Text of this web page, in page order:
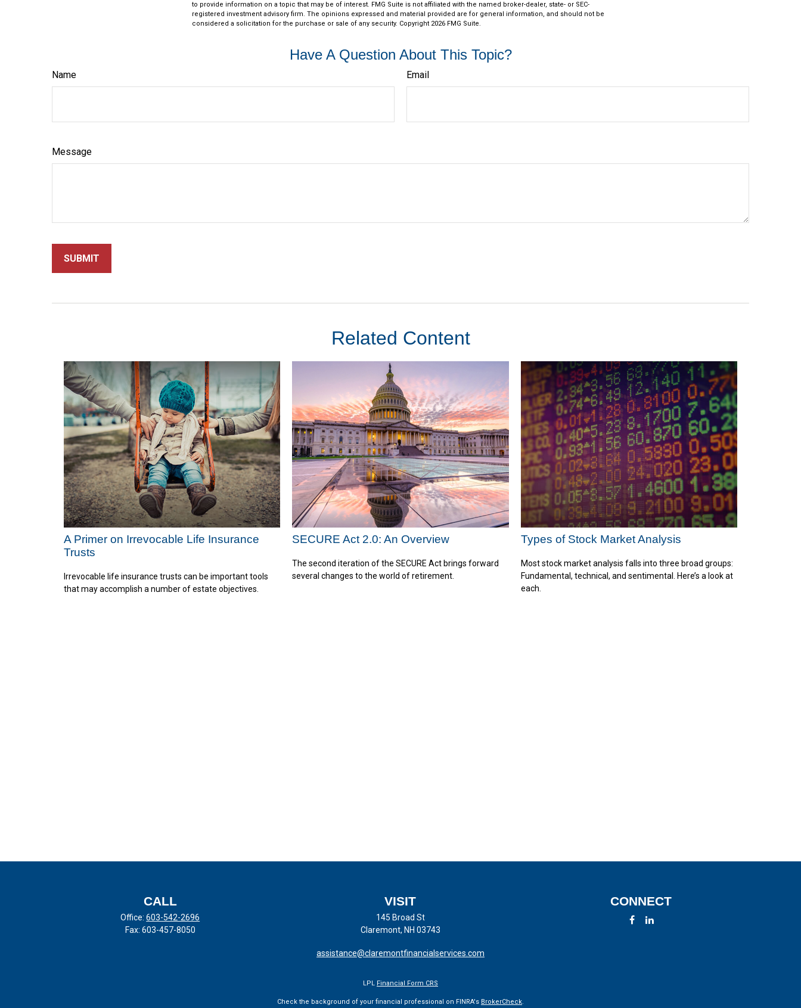
to provide information on a topic that may be of interest. FMG Suite is not affiliated with the named broker-dealer, state- or SEC-
registered investment advisory firm. The opinions expressed and material provided are for general information, and should not be
considered a solicitation for the purchase or sale of any security. Copyright 2026 FMG Suite.
Have A Question About This Topic?
Name Email
Message
Related Content
A Primer on Irrevocable Life Insurance
Trusts
Irrevocable life insurance trusts can be important tools
that may accomplish a number of estate objectives.
SECURE Act 2.0: An Overview
The second iteration of the SECURE Act brings forward
several changes to the world of retirement.
Types of Stock Market Analysis
Most stock market analysis falls into three broad groups:
Fundamental, technical, and sentimental. Here’s a look at
each.
CALL
Office:603-542-2696
Fax: 603-457-8050
VISIT
145 Broad St
Claremont, NH 03743
CONNECT
assistance@claremontfinancialservices.com
LPL Financial Form CRS
Check the background of your financial professional on FINRA's BrokerCheck.